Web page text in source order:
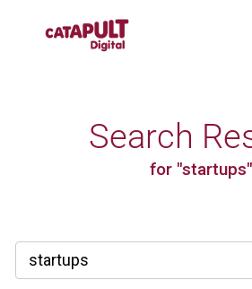
Search
for "startups"